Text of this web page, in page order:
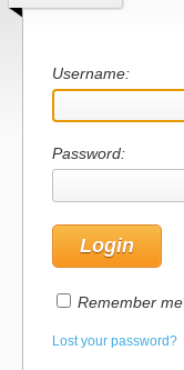
Username:
Password:
Remember me
Lost your password?